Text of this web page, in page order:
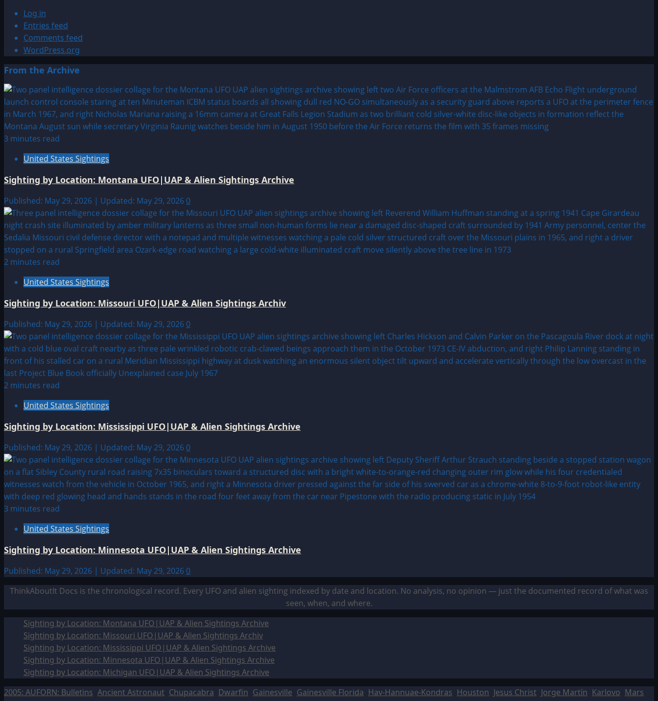
Log in
Entries feed
Comments feed
WordPress.org
From the Archive
3 minutes read
United States Sightings
Sighting by Location: Montana UFO|UAP & Alien Sightings Archive
Published: May 29, 2026 | Updated: May 29, 2026 0
2 minutes read
United States Sightings
Sighting by Location: Missouri UFO|UAP & Alien Sightings Archiv
Published: May 29, 2026 | Updated: May 29, 2026 0
2 minutes read
United States Sightings
Sighting by Location: Mississippi UFO|UAP & Alien Sightings Archive
Published: May 29, 2026 | Updated: May 29, 2026 0
3 minutes read
United States Sightings
Sighting by Location: Minnesota UFO|UAP & Alien Sightings Archive
Published: May 29, 2026 | Updated: May 29, 2026 0
ThinkAboutIt Docs is the chronological record. Every UFO and alien sighting indexed by date and location. No analysis, no opinion — just the documented record of what was
seen, when, and where.
Sighting by Location: Montana UFO|UAP & Alien Sightings Archive
Sighting by Location: Missouri UFO|UAP & Alien Sightings Archiv
Sighting by Location: Mississippi UFO|UAP & Alien Sightings Archive
Sighting by Location: Minnesota UFO|UAP & Alien Sightings Archive
Sighting by Location: Michigan UFO|UAP & Alien Sightings Archive
2005: AUFORN: Bulletins Ancient Astronaut Chupacabra Dwarfin Gainesville Gainesville Florida Hav-Hannuae-Kondras Houston Jesus Christ Jorge Martín Karlovo Mars